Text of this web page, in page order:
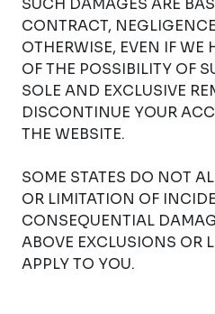
SUCH DAMAGES ARE
CONTRACT,
OTHERWISE, EVEN IF WE
OF THE POSSIBILITY OF
SOLE AND EXCLUSIVE
DISCONTINUE YOUR
THE WEBSITE.
SOME STATES DO NOT
OR LIMITATION OF
CONSEQUENTIAL
ABOVE EXCLUSIONS OR
APPLY TO YOU.